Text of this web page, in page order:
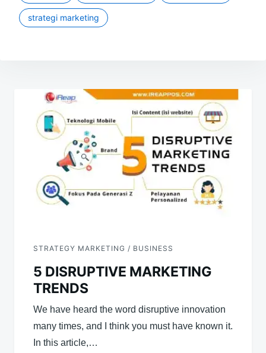
strategi marketing
navigation
STRATEGY MARKETING / BUSINESS
5 DISRUPTIVE MARKETING
TRENDS
We have heard the word disruptive innovation
many times, and I think you must have known it.
In this article,…